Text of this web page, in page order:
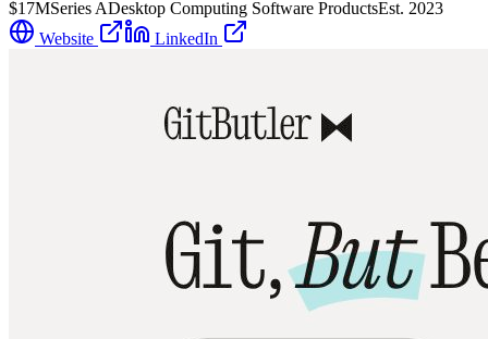
$17MSeries ADesktop Computing Software ProductsEst. 2023
Website
LinkedIn